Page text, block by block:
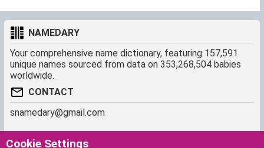
NAMEDARY
Your comprehensive name dictionary, featuring 157,591
unique names sourced from data on 353,268,504 babies
worldwide.
CONTACT
snamedary@gmail.com
SHORTCUT
Cookie Settings